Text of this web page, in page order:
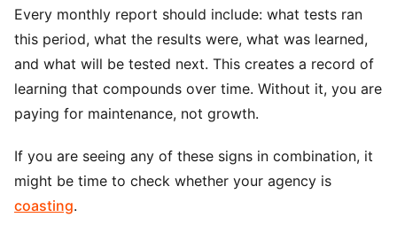
Every monthly report should include: what tests ran
this period, what the results were, what was learned,
and what will be tested next. This creates a record of
learning that compounds over time. Without it, you are
paying for maintenance, not growth.
If you are seeing any of these signs in combination, it
might be time to check whether your agency is
coasting.